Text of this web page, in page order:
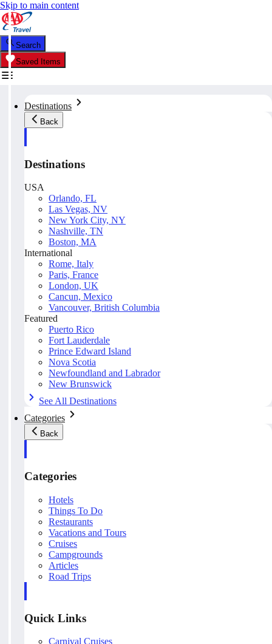
Skip to main content
Search
Saved Items
Destinations
Back
Destinations
USA
Orlando, FL
Las Vegas, NV
New York City, NY
Nashville, TN
Boston, MA
International
Rome, Italy
Paris, France
London, UK
Cancun, Mexico
Vancouver, British Columbia
Featured
Puerto Rico
Fort Lauderdale
Prince Edward Island
Nova Scotia
Newfoundland and Labrador
New Brunswick
See All Destinations
Categories
Back
Categories
Hotels
Things To Do
Restaurants
Vacations and Tours
Cruises
Campgrounds
Articles
Road Trips
Quick Links
Carnival Cruises